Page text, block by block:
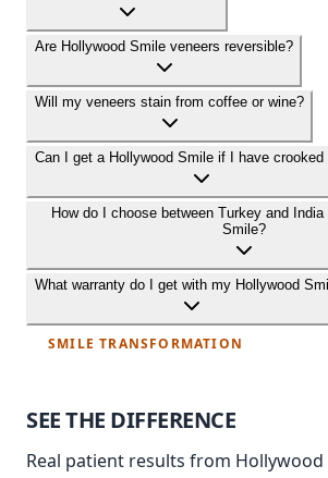
Are Hollywood Smile veneers reversible?
Will my veneers stain from coffee or wine?
Can I get a Hollywood Smile if I have crooked
How do I choose between Turkey and
Smile?
What warranty do I get with my Hollywood
SMILE TRANSFORMATION
SEE THE DIFFERENCE
Real patient results from Hollywood